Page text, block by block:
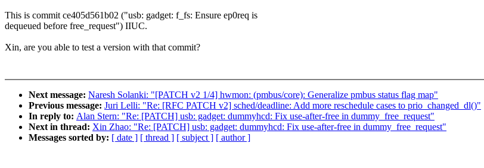
This is commit ce405d561b02 ("usb: gadget: f_fs: Ensure ep0req is
dequeued before free_request") IIUC.
Xin, are you able to test a version with that commit?
Next message: Naresh Solanki: "[PATCH v2 1/4] hwmon: (pmbus/core): Generalize pmbus status flag map"
Previous message: Juri Lelli: "Re: [RFC PATCH v2] sched/deadline: Add more reschedule cases to prio_changed_dl()"
In reply to: Alan Stern: "Re: [PATCH] usb: gadget: dummyhcd: Fix use-after-free in dummy_free_request"
Next in thread: Xin Zhao: "Re: [PATCH] usb: gadget: dummyhcd: Fix use-after-free in dummy_free_request"
Messages sorted by: [ date ] [ thread ] [ subject ] [ author ]